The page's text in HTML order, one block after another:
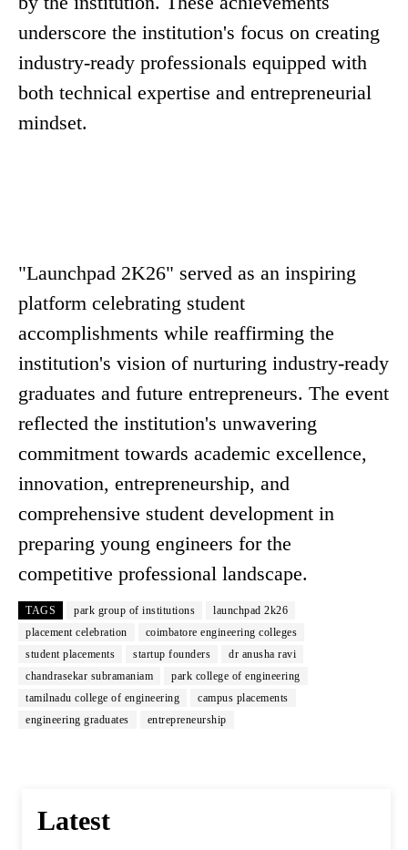
underscore the institution's focus on creating
industry-ready professionals equipped with
both technical expertise and entrepreneurial
mindset.
"Launchpad 2K26" served as an inspiring
platform celebrating student
accomplishments while reaffirming the
institution's vision of nurturing industry-ready
graduates and future entrepreneurs. The event
reflected the institution's unwavering
commitment towards academic excellence,
innovation, entrepreneurship, and
comprehensive student development in
preparing young engineers for the
competitive professional landscape.
TAGS park group of institutions
launchpad 2k26
placement celebration
coimbatore engineering colleges
student placements
startup founders
dr anusha ravi
chandrasekar subramaniam
park college of engineering
tamilnadu college of engineering
campus placements
engineering graduates
entrepreneurship
Latest